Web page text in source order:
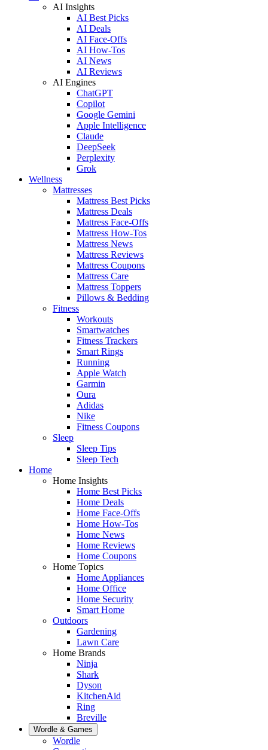
AI Insights
AI Best Picks
AI Deals
AI Face-Offs
AI How-Tos
AI News
AI Reviews
AI Engines
ChatGPT
Copilot
Google Gemini
Apple Intelligence
Claude
DeepSeek
Perplexity
Grok
Wellness
Mattresses
Mattress Best Picks
Mattress Deals
Mattress Face-Offs
Mattress How-Tos
Mattress News
Mattress Reviews
Mattress Coupons
Mattress Care
Mattress Toppers
Pillows & Bedding
Fitness
Workouts
Smartwatches
Fitness Trackers
Smart Rings
Running
Apple Watch
Garmin
Oura
Adidas
Nike
Fitness Coupons
Sleep
Sleep Tips
Sleep Tech
Home
Home Insights
Home Best Picks
Home Deals
Home Face-Offs
Home How-Tos
Home News
Home Reviews
Home Coupons
Home Topics
Home Appliances
Home Office
Home Security
Smart Home
Outdoors
Gardening
Lawn Care
Home Brands
Ninja
Shark
Dyson
KitchenAid
Ring
Breville
Wordle & Games
Wordle